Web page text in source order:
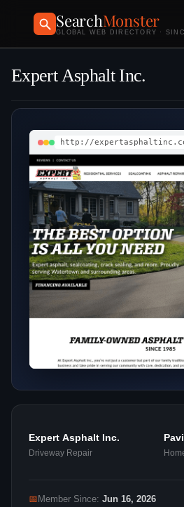
SearchMonster
GLOBAL WEB DIRECTORY ·
Expert Asphalt Inc.
http://
Expert Asphalt Inc.
Driveway Repair
📅 Member Since: Jun 16, 2026